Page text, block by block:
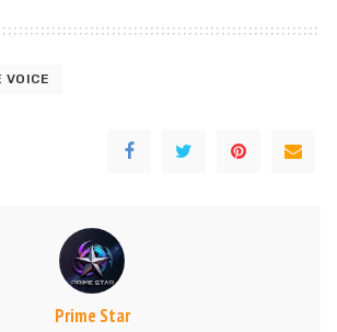
VOICE
Prime Star